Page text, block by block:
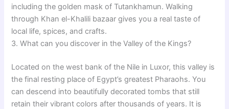
including the golden mask of Tutankhamun. Walking
through Khan el-Khalili bazaar gives you a real taste of
local life, spices, and crafts.
3. What can you discover in the Valley of the Kings?
Located on the west bank of the Nile in Luxor, this valley is
the final resting place of Egypt’s greatest Pharaohs. You
can descend into beautifully decorated tombs that still
retain their vibrant colors after thousands of years. It is